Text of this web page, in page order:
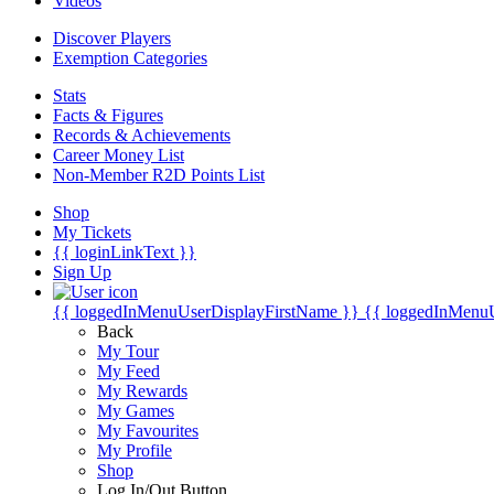
Discover Players
Exemption Categories
Stats
Facts & Figures
Records & Achievements
Career Money List
Non-Member R2D Points List
Shop
My Tickets
{{ loginLinkText }}
Sign Up
{{ loggedInMenuUserDisplayFirstName }} {{
Back
My Tour
My Feed
My Rewards
My Games
My Favourites
My Profile
Shop
Log In/Out Button